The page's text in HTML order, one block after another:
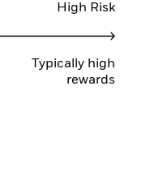
High Risk
Typically high
rewards